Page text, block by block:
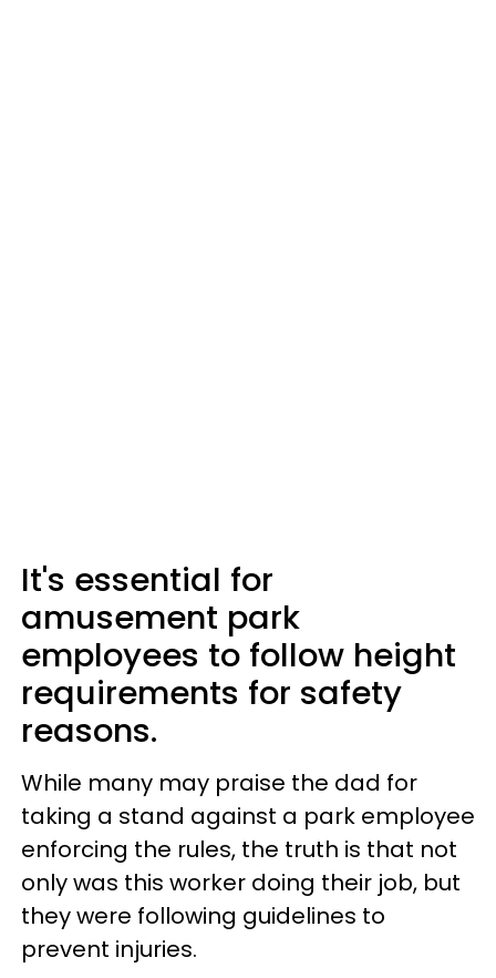
It's essential for
amusement park
employees to follow height
requirements for safety
reasons.
While many may praise the dad for
taking a stand against a park employee
enforcing the rules, the truth is that not
only was this worker doing their job, but
they were following guidelines to
prevent injuries.